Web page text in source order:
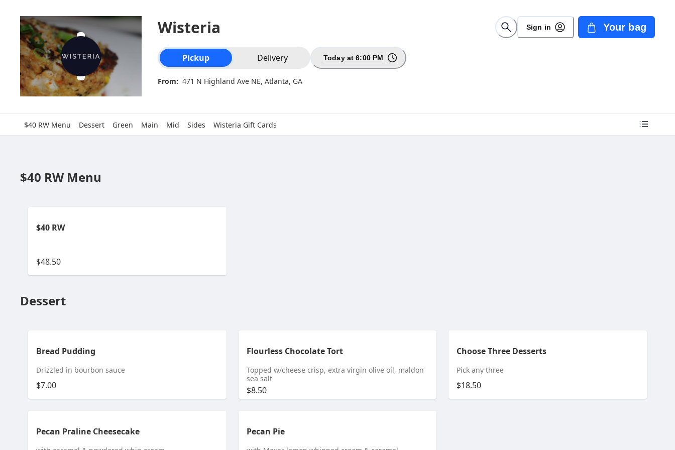
Wisteria Sign in Your bag
Order type selection
Pickup Delivery Today at 6:00 PM
From: 471 N Highland Ave NE, Atlanta, GA
$40 RW Menu Dessert Green Main Mid Sides Wisteria Gift Cards
$40 RW Menu
$40 RW
$48.50
Dessert
Bread Pudding
Drizzled in bourbon sauce
$7.00
Flourless Chocolate Tort
Topped w/cheese crisp, extra virgin olive oil, maldon
sea salt
$8.50
Choose Three Desserts
Pick any three
$18.50
Pecan Praline Cheesecake Pecan Pie